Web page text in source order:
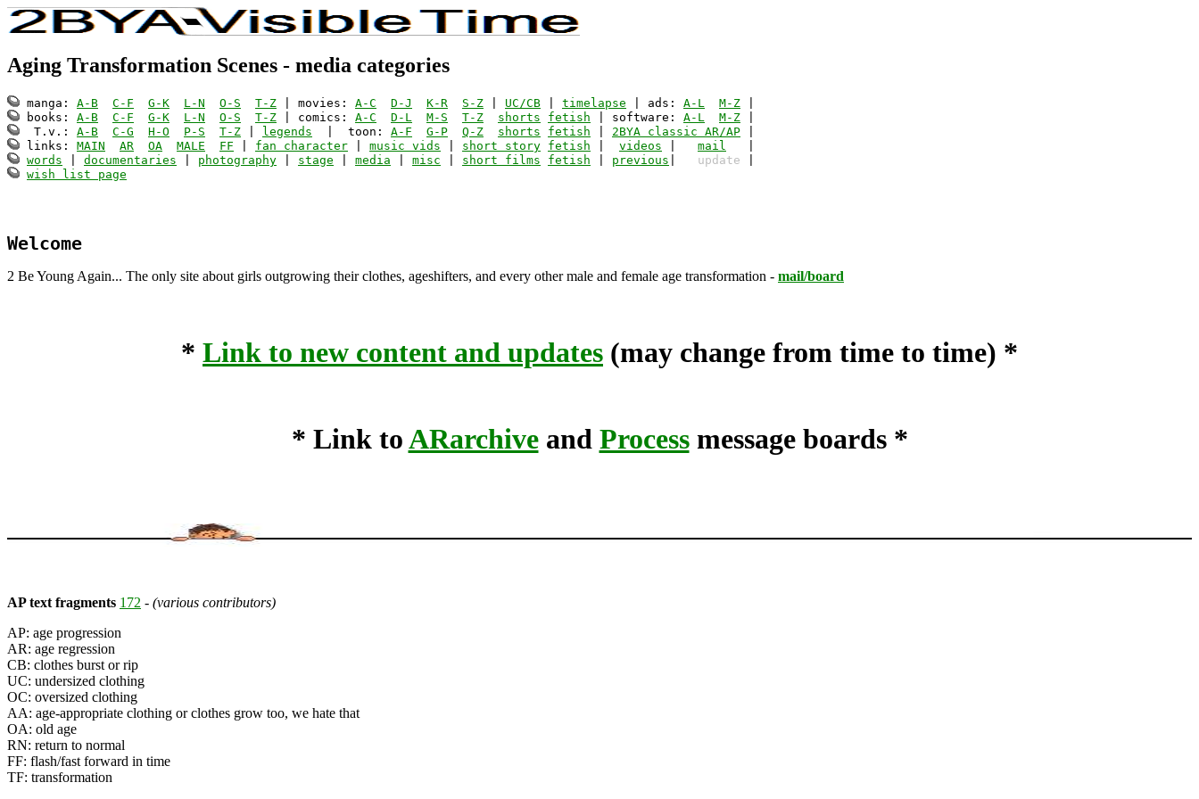
Aging Transformation Scenes - media categories
manga: A-B C-F G-K L-N O-S T-Z | movies: A-C D-J K-R S-Z UC/CB timelapse | ads: A-L M-Z
books: A-B C-F G-K L-N O-S T-Z | comics: A-C D-L M-S T-Z shorts fetish | software: A-L M-Z
  T.v.:
A-B C-G H-O P-S T-Z legends
  |  toon:
A-F G-P Q-Z shorts fetish 2BYA classic AR/AP
links: MAIN AR OA MALE FF fan character music vids short story fetish videos mail
words
documentaries photography stage media misc short films fetish previous update
wish list page
Welcome
2 Be Young Again... The only site about girls outgrowing their clothes, ageshifters, and every other male and female age transformation - mail/board
* Link to new content and updates (may change from time to time) *
* Link toARarchiveand Processmessage boards *
AP text fragments 172 - (various contributors)
AP: age progression
AR: age regression
CB: clothes burst or rip
UC: undersized clothing
OC: oversized clothing
AA: age-appropriate clothing or clothes grow too, we hate that
OA: old age
RN: return to normal
FF: flash/fast forward in time
TF: transformation